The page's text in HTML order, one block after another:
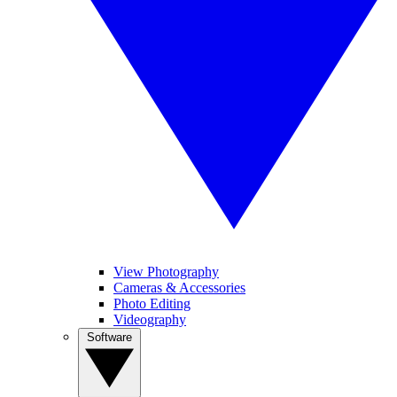
View Photography
Cameras & Accessories
Photo Editing
Videography